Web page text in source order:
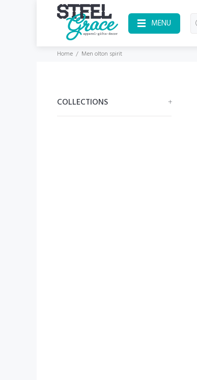
MENU
Home Men olton spirit
COLLECTIONS